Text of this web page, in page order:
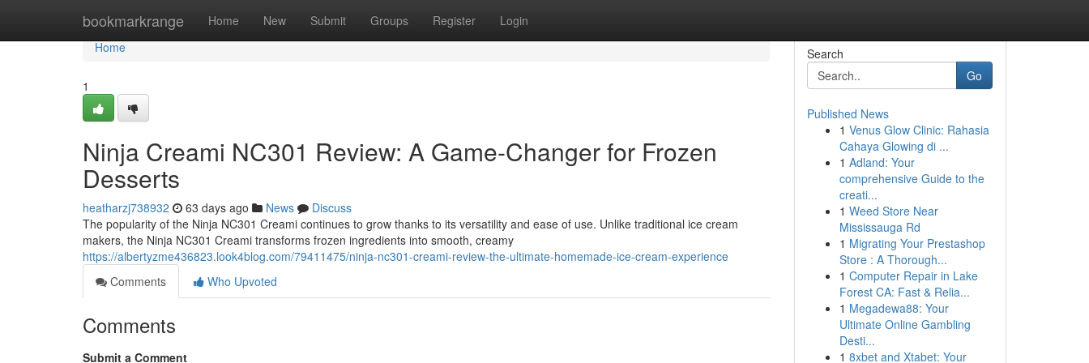
bookmarkrange Home New Submit Groups Register Login
Home
Home
1
Ninja Creami NC301 Review: A Game-Changer for Frozen
Desserts
heatharzj738932 63 days ago News
Discuss
The popularity of the Ninja NC301 Creami continues to grow thanks to its versatility and ease of use. Unlike traditional ice cream
makers, the Ninja NC301 Creami transforms frozen ingredients into smooth, creamy
https://albertyzme436823.look4blog.com/79411475/ninja-nc301-creami-review-the-ultimate-homemade-ice-cream-experience
Comments
Who Upvoted
Comments
Submit a Comment
Search
Go
Published News
1 Venus Glow Clinic: Rahasia
Cahaya Glowing di ...
1 Adland: Your
comprehensive Guide to the
creati...
1 Weed Store Near
Mississauga Rd
1 Migrating Your Prestashop
Store : A Thorough...
1 Computer Repair in Lake
Forest CA: Fast & Relia...
1 Megadewa88: Your
Ultimate Online Gambling
Desti...
1 8xbet and Xtabet: Your